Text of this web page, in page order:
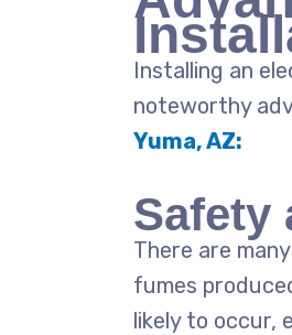
Installing an
noteworthy
Yuma, AZ:
Safety
There are
fumes
likely to occur,